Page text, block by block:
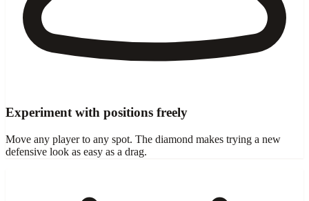
Experiment with positions freely
Move any player to any spot. The diamond makes trying a new
defensive look as easy as a drag.